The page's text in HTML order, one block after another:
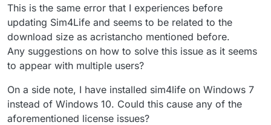
This is the same error that I experiences before
updating Sim4Life and seems to be related to the
download size as acristancho mentioned before.
Any suggestions on how to solve this issue as it seems
to appear with multiple users?
On a side note, I have installed sim4life on Windows 7
instead of Windows 10. Could this cause any of the
aforementioned license issues?